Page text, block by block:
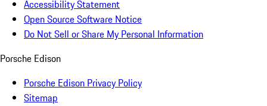
Accessibility Statement
Open Source Software Notice
Do Not Sell or Share My Personal Information
Porsche Edison
Porsche Edison Privacy Policy
Sitemap